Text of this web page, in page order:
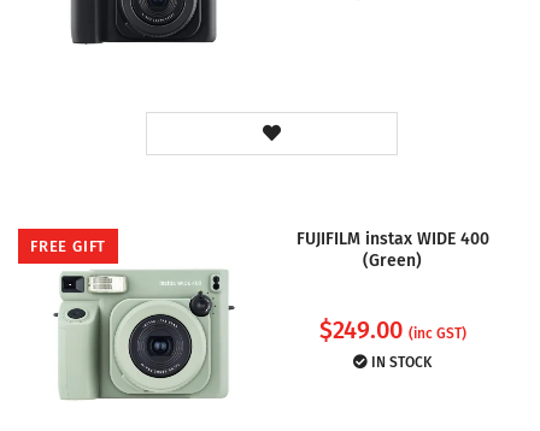
FREE GIFT
FUJIFILM instax WIDE 400
(Green)
$249.00 (inc GST)
IN STOCK